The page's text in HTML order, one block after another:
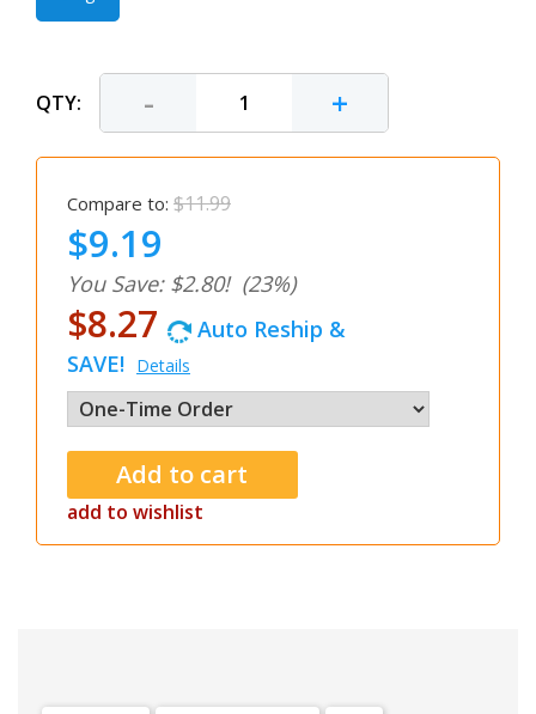
QTY: - +
Compare to: $11.99
$9.19
You Save: $2.80! (23%)
$8.27
Auto Reship &
SAVE! Details
add to wishlist